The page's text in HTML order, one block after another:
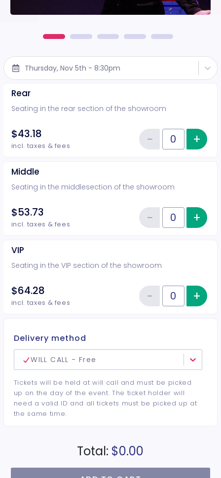
Thursday, Nov 5th - 8:30pm
Rear
Seating in the rear section of the showroom
$43.18
incl. taxes & fees Quantity of tickets Rear
−Reduce+
Middle
Seating in the middlesection of the showroom
$53.73
incl. taxes & fees Quantity of tickets Middle
−Reduce+
VIP
Seating in the VIP section of the showroom
$64.28
incl. taxes & fees Quantity of tickets VIP
−Reduce+
Delivery method
WILL CALL - Free
Tickets will be held at will call and must be picked
up on the day of the event. The ticket holder will
need a valid ID and all tickets must be picked up at
the same time.
Total: $0.00